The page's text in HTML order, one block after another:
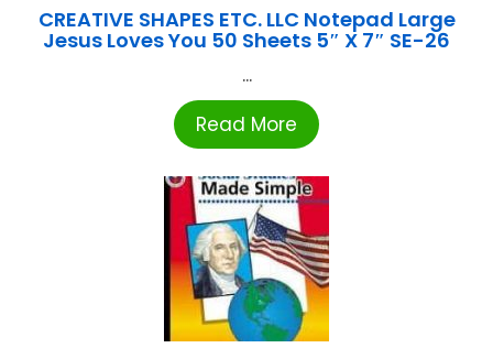
CREATIVE SHAPES ETC. LLC Notepad Large
Jesus Loves You 50 Sheets 5″ X 7″ SE-26
...
Read More